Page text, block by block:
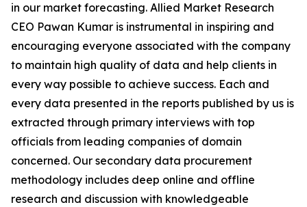
in our market forecasting. Allied Market Research
CEO Pawan Kumar is instrumental in inspiring and
encouraging everyone associated with the company
to maintain high quality of data and help clients in
every way possible to achieve success. Each and
every data presented in the reports published by us is
extracted through primary interviews with top
officials from leading companies of domain
concerned. Our secondary data procurement
methodology includes deep online and offline
research and discussion with knowledgeable